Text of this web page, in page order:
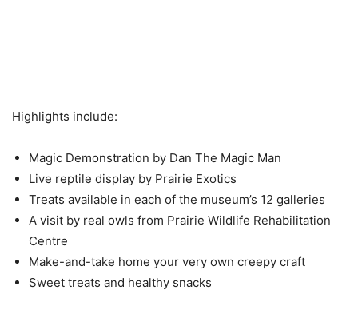
Highlights include:
Magic Demonstration by Dan The Magic Man
Live reptile display by Prairie Exotics
Treats available in each of the museum’s 12 galleries
A visit by real owls from Prairie Wildlife Rehabilitation
Centre
Make-and-take home your very own creepy craft
Sweet treats and healthy snacks